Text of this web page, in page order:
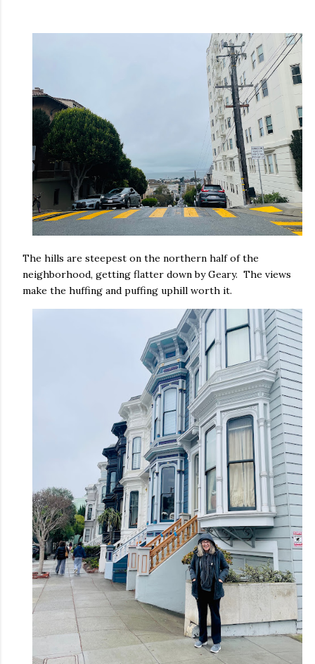
The hills are steepest on the northern half of the
neighborhood, getting flatter down by Geary. The views
make the huffing and puffing uphill worth it.